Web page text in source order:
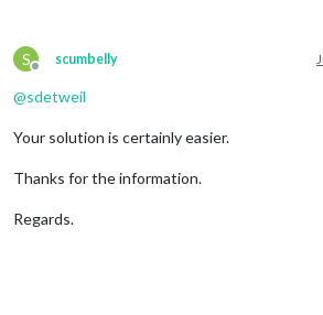
S
Offline
scumbelly
@sdetweil
Your solution is certainly easier.
Thanks for the information.
Regards.